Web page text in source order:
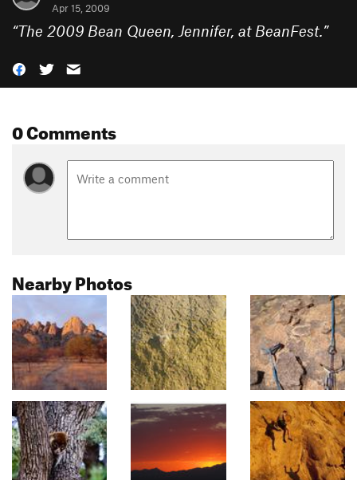
Apr 15, 2009
“The 2009 Bean Queen, Jennifer, at BeanFest.”
0 Comments
Nearby Photos